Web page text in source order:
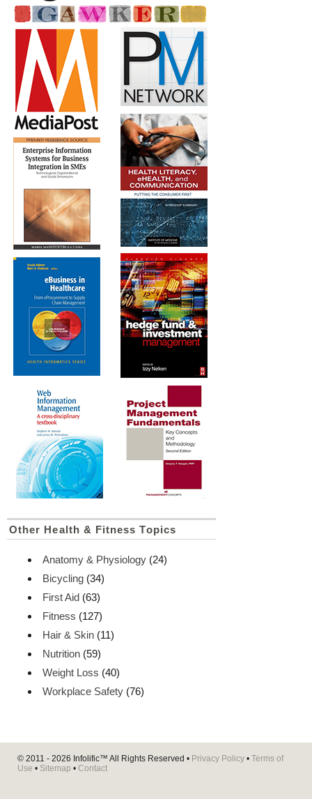
Other Health & Fitness Topics
Anatomy & Physiology (24)
Bicycling (34)
First Aid (63)
Fitness (127)
Hair & Skin (11)
Nutrition (59)
Weight Loss (40)
Workplace Safety (76)
© 2011 - 2026 Infolific™ All Rights Reserved • Privacy Policy • Terms of
Use • Sitemap • Contact